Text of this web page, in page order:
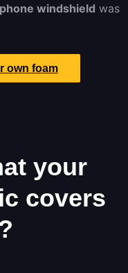
windshield was
own foam
your
covers